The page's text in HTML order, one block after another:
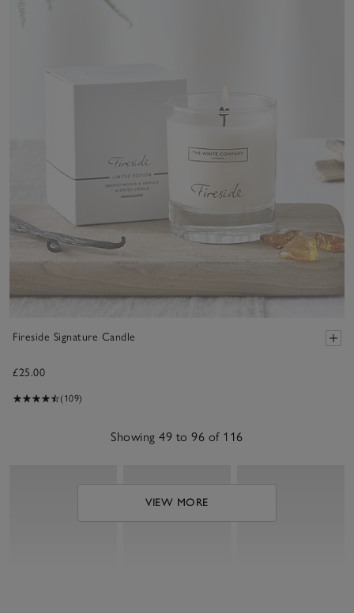
Fireside Signature Candle
£25.00
(109)
Showing 49 to 96 of 116
VIEW MORE